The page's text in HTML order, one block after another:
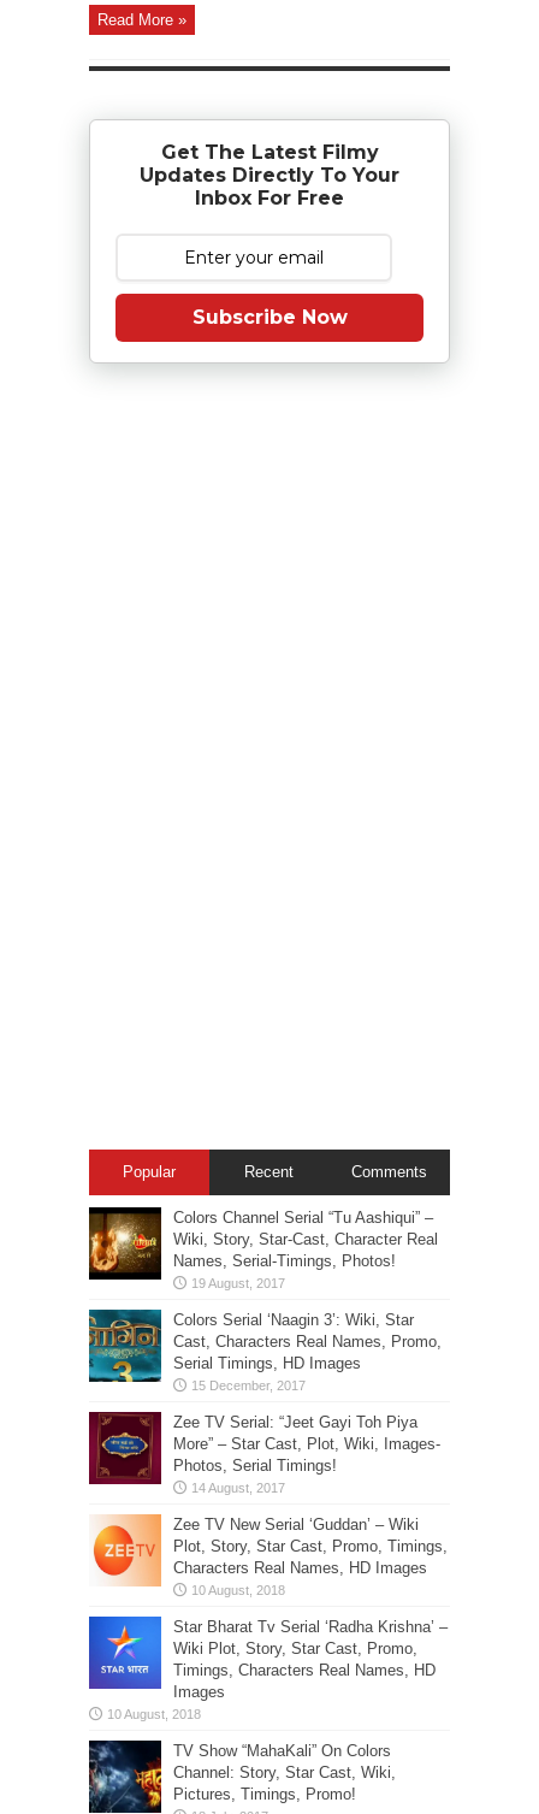
Read More »
Get The Latest Filmy
Updates Directly To Your
Inbox For Free
Subscribe Now
Popular Recent Comments
Colors Channel Serial “Tu Aashiqui” –
Wiki, Story, Star-Cast, Character Real
Names, Serial-Timings, Photos!
Colors Serial ‘Naagin 3’: Wiki, Star
Cast, Characters Real Names, Promo,
Serial Timings, HD Images
Zee TV Serial: “Jeet Gayi Toh Piya
More” – Star Cast, Plot, Wiki, Images-
Photos, Serial Timings!
Zee TV New Serial ‘Guddan’ – Wiki
Plot, Story, Star Cast, Promo, Timings,
Characters Real Names, HD Images
Star Bharat Tv Serial ‘Radha Krishna’ –
Wiki Plot, Story, Star Cast, Promo,
Timings, Characters Real Names, HD
Images
TV Show “MahaKali” On Colors
Channel: Story, Star Cast, Wiki,
Pictures, Timings, Promo!